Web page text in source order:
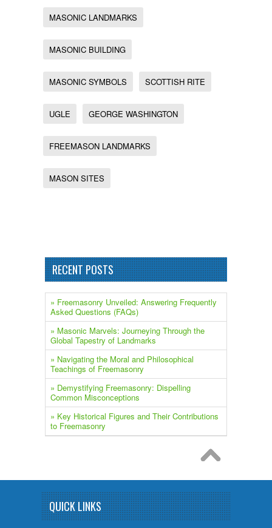
MASONIC LANDMARKS
MASONIC BUILDING
MASONIC SYMBOLS SCOTTISH RITE
UGLE GEORGE WASHINGTON
FREEMASON LANDMARKS
MASON SITES
RECENT POSTS
» Freemasonry Unveiled: Answering Frequently
Asked Questions (FAQs)
» ​Masonic Marvels: Journeying Through the
Global Tapestry of Landmarks
» Navigating the Moral and Philosophical
Teachings of Freemasonry
» Demystifying Freemasonry: Dispelling
Common Misconceptions
» Key Historical Figures and Their Contributions
to Freemasonry
QUICK LINKS